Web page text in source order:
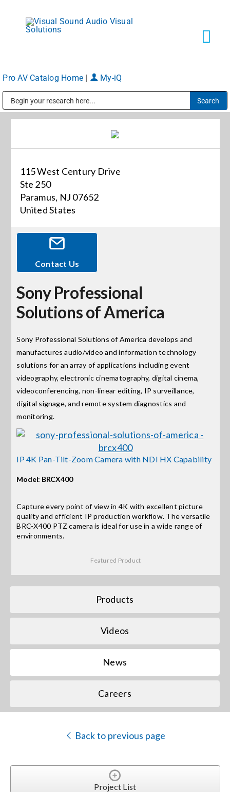
content
Markets
About
News
Careers
Locations
Procurement Contracts
Get Support
Contact Us
Search
Pro AV Catalog Home My-iQ
115 West Century Drive
Ste 250
Paramus, NJ 07652
United States
Contact Us
Sony Professional
Solutions of America
Sony Professional Solutions of America develops and
manufactures audio/video and information technology
solutions for an array of applications including event
videography, electronic cinematography, digital cinema,
videoconferencing, non-linear editing, IP surveillance,
digital signage, and remote system diagnostics and
monitoring.
IP 4K Pan-Tilt-Zoom Camera with NDI HX Capability
Model: BRCX400
Capture every point of view in 4K with excellent picture
quality and efficient IP production workflow. The versatile
BRC-X400 PTZ camera is ideal for use in a wide range of
environments.
Featured Product
Products
Videos
News
Careers
Back to previous page
Project List